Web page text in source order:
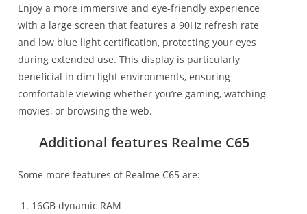
Enjoy a more immersive and eye-friendly experience
with a large screen that features a 90Hz refresh rate
and low blue light certification, protecting your eyes
during extended use. This display is particularly
beneficial in dim light environments, ensuring
comfortable viewing whether you’re gaming, watching
movies, or browsing the web.
Additional features Realme C65
Some more features of Realme C65 are:
16GB dynamic RAM